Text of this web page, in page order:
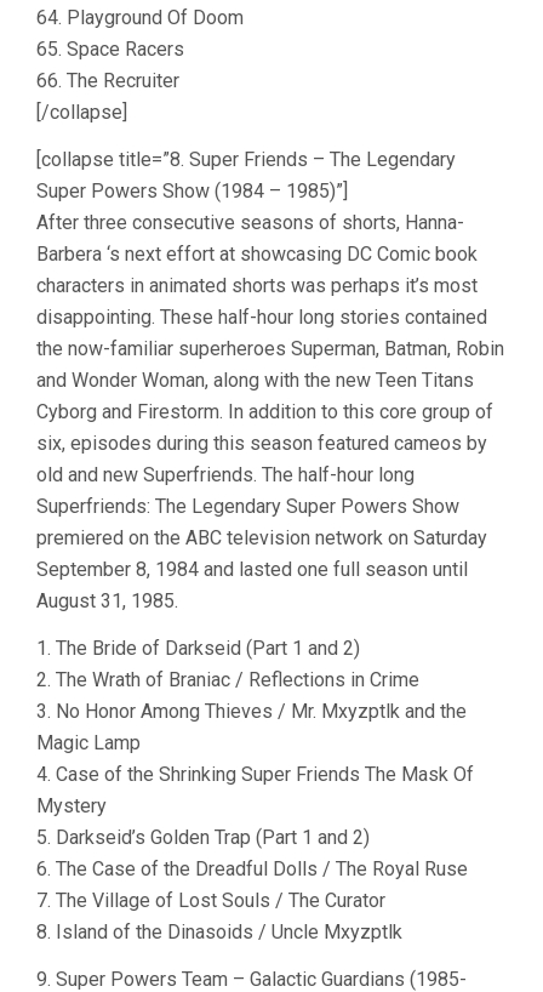
64. Playground Of Doom
65. Space Racers
66. The Recruiter
[/collapse]
[collapse title=”8. Super Friends – The Legendary
Super Powers Show (1984 – 1985)”]
After three consecutive seasons of shorts, Hanna-
Barbera ‘s next effort at showcasing DC Comic book
characters in animated shorts was perhaps it’s most
disappointing. These half-hour long stories contained
the now-familiar superheroes Superman, Batman, Robin
and Wonder Woman, along with the new Teen Titans
Cyborg and Firestorm. In addition to this core group of
six, episodes during this season featured cameos by
old and new Superfriends. The half-hour long
Superfriends: The Legendary Super Powers Show
premiered on the ABC television network on Saturday
September 8, 1984 and lasted one full season until
August 31, 1985.
1. The Bride of Darkseid (Part 1 and 2)
2. The Wrath of Braniac / Reflections in Crime
3. No Honor Among Thieves / Mr. Mxyzptlk and the
Magic Lamp
4. Case of the Shrinking Super Friends The Mask Of
Mystery
5. Darkseid’s Golden Trap (Part 1 and 2)
6. The Case of the Dreadful Dolls / The Royal Ruse
7. The Village of Lost Souls / The Curator
8. Island of the Dinasoids / Uncle Mxyzptlk
9. Super Powers Team – Galactic Guardians (1985-